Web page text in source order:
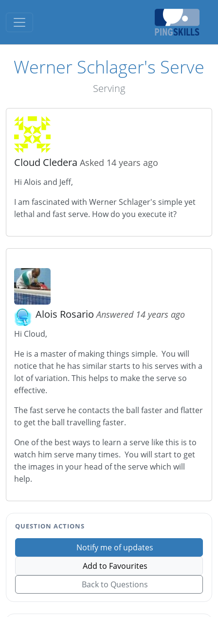
Toggle navigation
Werner Schlager's Serve
Serving
Cloud Cledera Asked 14 years ago
Hi Alois and Jeff,
I am fascinated with Werner Schlager's simple yet
lethal and fast serve. How do you execute it?
Alois RosarioAnswered 14 years ago
Hi Cloud,
He is a master of making things simple. You will
notice that he has similar starts to his serves with a
lot of variation. This helps to make the serve so
effective.
The fast serve he contacts the ball faster and flatter
to get the ball travelling faster.
One of the best ways to learn a serve like this is to
watch him serve many times. You will start to get
the images in your head of the serve which will
help.
QUESTION ACTIONS
Notify me of updates
Add to Favourites
Back to Questions